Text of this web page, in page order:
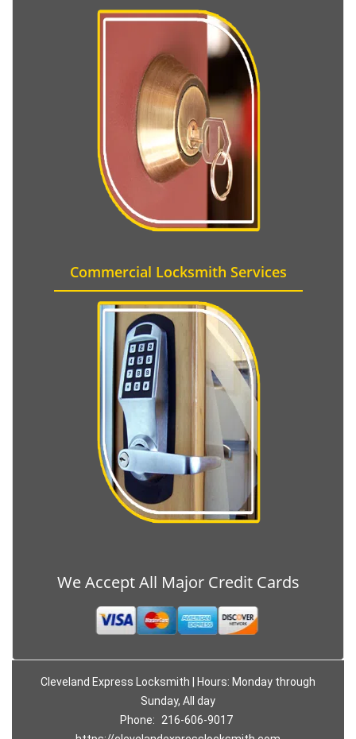
Commercial Locksmith Services
We Accept All Major Credit Cards
Cleveland Express Locksmith | Hours: Monday through
Sunday, All day
Phone:
216-606-9017